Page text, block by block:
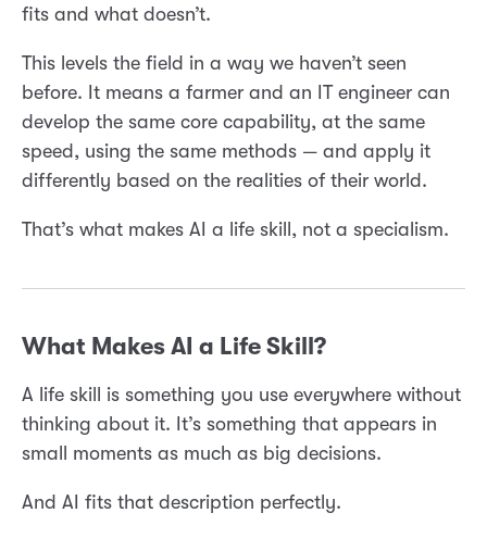
fits and what doesn’t.
This levels the field in a way we haven’t seen
before. It means a farmer and an IT engineer can
develop the same core capability, at the same
speed, using the same methods — and apply it
differently based on the realities of their world.
That’s what makes AI a life skill, not a specialism.
What Makes AI a Life Skill?
A life skill is something you use everywhere without
thinking about it. It’s something that appears in
small moments as much as big decisions.
And AI fits that description perfectly.